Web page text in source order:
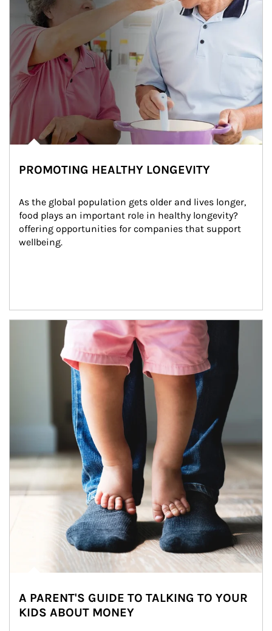
PROMOTING HEALTHY LONGEVITY
As the global population gets older and lives longer,
food plays an important role in healthy longevity?
offering opportunities for companies that support
wellbeing.
Article Image
A PARENT'S GUIDE TO TALKING TO YOUR
KIDS ABOUT MONEY